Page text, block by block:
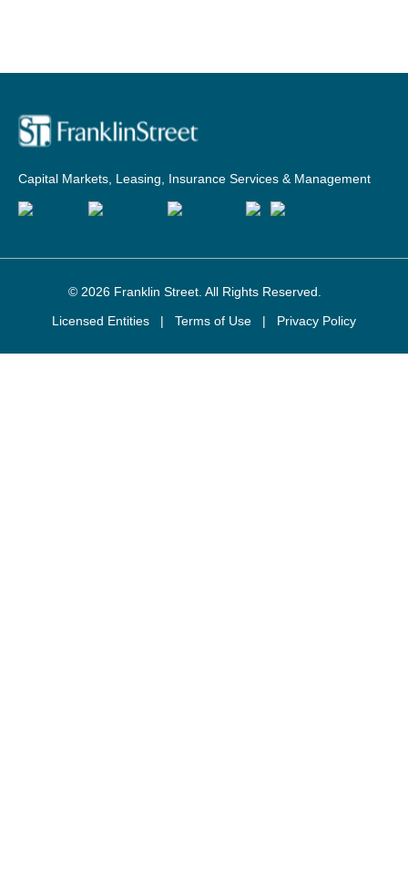
Capital Markets, Leasing, Insurance Services & Management
© 2026 Franklin Street . All Rights Reserved.
Licensed Entities
| Terms of Use | Privacy Policy